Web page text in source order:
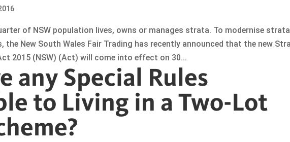
of NSW population lives, owns or manages strata. To modernise strata
the New South Wales Fair Trading has recently announced that the new
2015 (NSW) (Act) will come into effect on 30...
any Special Rules
to Living in a Two-Lot